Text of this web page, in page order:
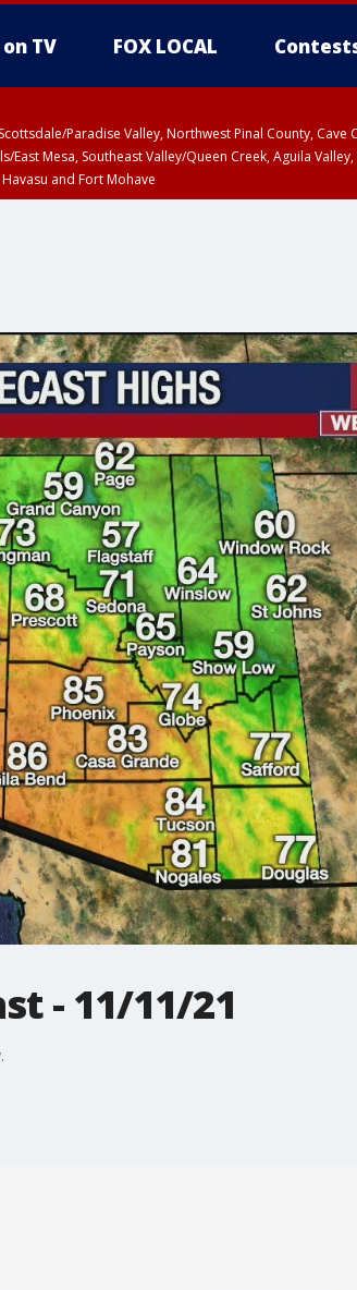
TV FOX LOCAL
Paradise Valley, Northwest Pinal County,
Mesa, Southeast Valley/Queen Creek, Aguila
and Fort Mohave
- 11/11/21